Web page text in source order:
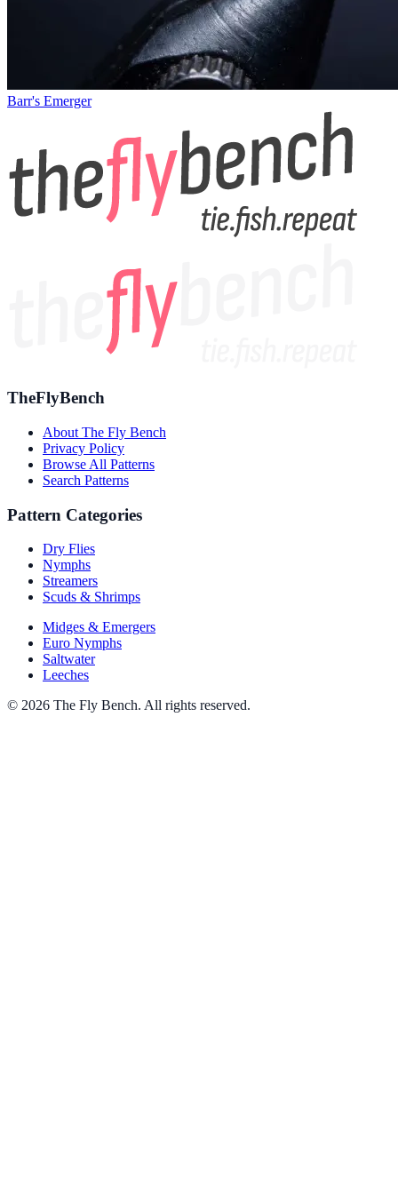
Barr's Emerger
TheFlyBench
About The Fly Bench
Privacy Policy
Browse All Patterns
Search Patterns
Pattern Categories
Dry Flies
Nymphs
Streamers
Scuds & Shrimps
Midges & Emergers
Euro Nymphs
Saltwater
Leeches
© 2026 The Fly Bench. All rights reserved.